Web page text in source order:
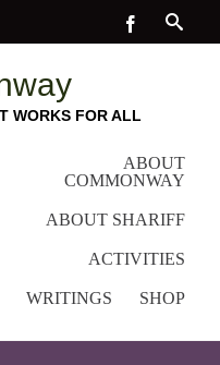
WORKS FOR ALL
ABOUT
COMMONWAY
ABOUT SHARIFF
ACTIVITIES
WRITINGS SHOP